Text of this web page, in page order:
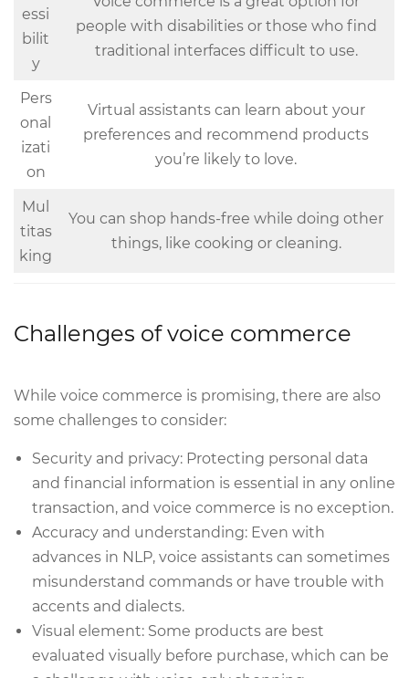
essi
bilit
y
people with disabilities or those who find
traditional interfaces difficult to use.
Pers
onal
izati
on
Virtual assistants can learn about your
preferences and recommend products
you’re likely to love.
Mul
titas
king
You can shop hands-free while doing other
things, like cooking or cleaning.
Challenges of voice commerce
While voice commerce is promising, there are also
some challenges to consider:
Security and privacy: Protecting personal data
and financial information is essential in any online
transaction, and voice commerce is no exception.
Accuracy and understanding: Even with
advances in NLP, voice assistants can sometimes
misunderstand commands or have trouble with
accents and dialects.
Visual element: Some products are best
evaluated visually before purchase, which can be